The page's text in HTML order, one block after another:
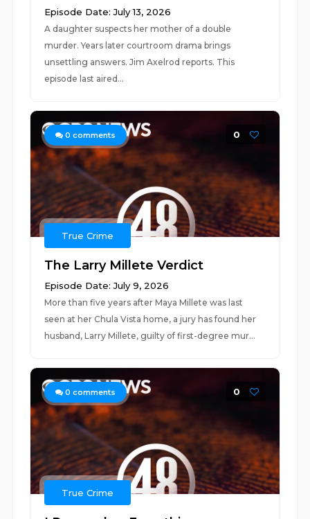
Episode Date: July 13, 2026
A daughter suspects her mother of a double
murder. Years later courtroom drama brings
unsettling answers. Jim Axelrod reports. This
episode last aired...
0 comments 0
True Crime
The Larry Millete Verdict
Episode Date: July 9, 2026
More than five years after Maya Millete was last
seen at her Chula Vista home, a jury has found her
husband, Larry Millete, guilty of first-degree mur...
0 comments 0
True Crime